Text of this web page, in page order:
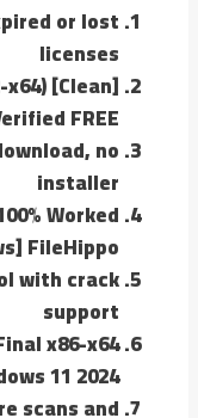
or lost
licenses
[Clean]
FREE
no
installer
Worked
FileHippo
with crack
support
x86-x64
11 2024
scans and